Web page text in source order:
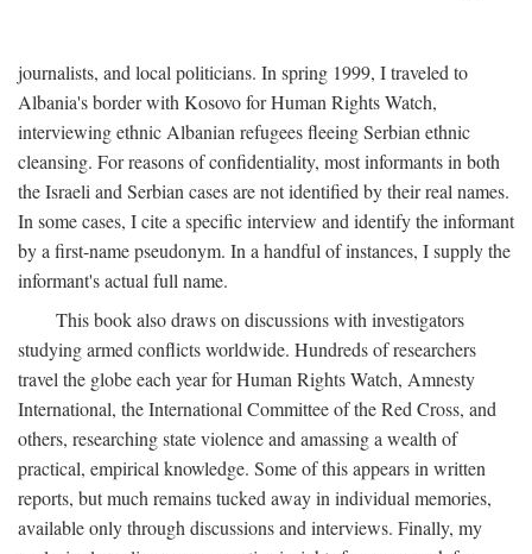
journalists, and local politicians. In spring 1999, I traveled to
Albania's border with Kosovo for Human Rights Watch,
interviewing ethnic Albanian refugees fleeing Serbian ethnic
cleansing. For reasons of confidentiality, most informants in both
the Israeli and Serbian cases are not identified by their real names.
In some cases, I cite a specific interview and identify the informant
by a first-name pseudonym. In a handful of instances, I supply the
informant's actual full name.
This book also draws on discussions with investigators
studying armed conflicts worldwide. Hundreds of researchers
travel the globe each year for Human Rights Watch, Amnesty
International, the International Committee of the Red Cross, and
others, researching state violence and amassing a wealth of
practical, empirical knowledge. Some of this appears in written
reports, but much remains tucked away in individual memories,
available only through discussions and interviews. Finally, my